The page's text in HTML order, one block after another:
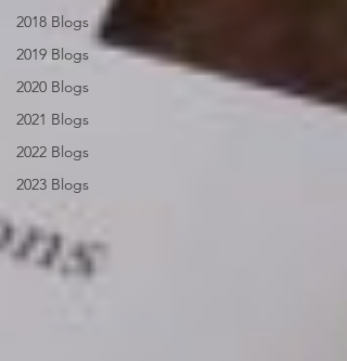
2018 Blogs
2019 Blogs
2020 Blogs
2021 Blogs
2022 Blogs
2023 Blogs